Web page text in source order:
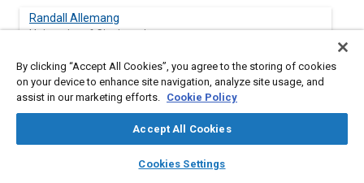
library_books auto_awesome
SAE AI Chat
Randall Allemang
University of Cincinnati
Abstract
developments in the Structural Dynamics Research Laboratory
By clicking “Accept All Cookies”, you agree to the storing of cookies
on your device to enhance site navigation, analyze site usage, and
assist in our marketing efforts. Cookie Policy
Accept All Cookies
Cookies Settings